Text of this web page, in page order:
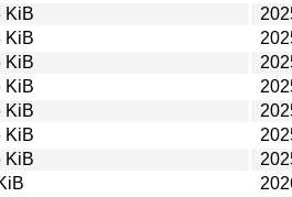
KiB
KiB
KiB
KiB
KiB
KiB
KiB